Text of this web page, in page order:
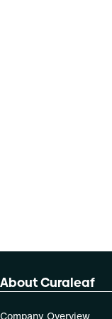
About Curaleaf
Company Overview